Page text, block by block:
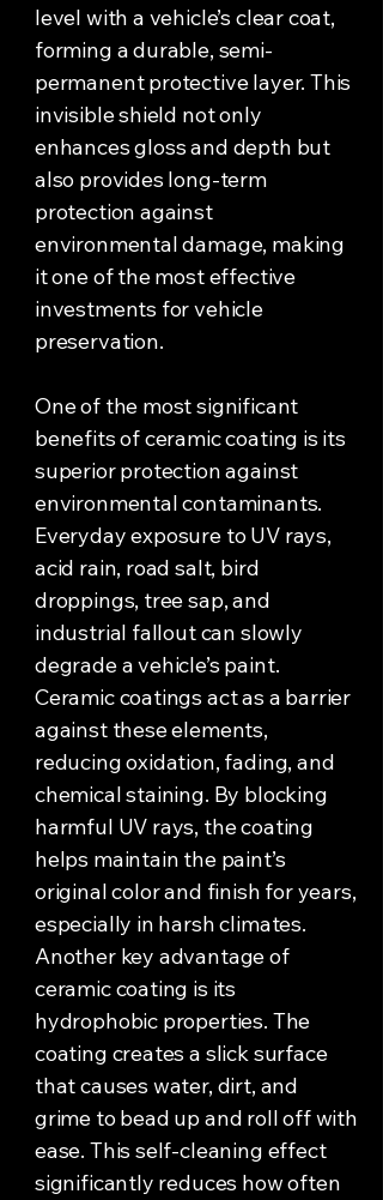
level with a vehicle’s clear coat,
forming a durable, semi-
permanent protective layer. This
invisible shield not only
enhances gloss and depth but
also provides long-term
protection against
environmental damage, making
it one of the most effective
investments for vehicle
preservation.
One of the most significant
benefits of ceramic coating is its
superior protection against
environmental contaminants.
Everyday exposure to UV rays,
acid rain, road salt, bird
droppings, tree sap, and
industrial fallout can slowly
degrade a vehicle’s paint.
Ceramic coatings act as a barrier
against these elements,
reducing oxidation, fading, and
chemical staining. By blocking
harmful UV rays, the coating
helps maintain the paint’s
original color and finish for years,
especially in harsh climates.
Another key advantage of
ceramic coating is its
hydrophobic properties. The
coating creates a slick surface
that causes water, dirt, and
grime to bead up and roll off with
ease. This self-cleaning effect
significantly reduces how often